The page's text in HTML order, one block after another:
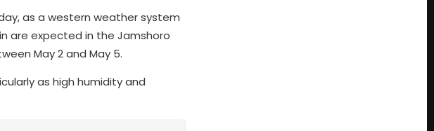
as a western weather system
are expected in the Jamshoro
May 2 and May 5.
as high humidity and